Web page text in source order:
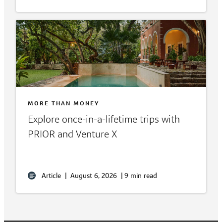
MORE THAN MONEY
Explore once-in-a-lifetime trips with
PRIOR and Venture X
Article | August 6, 2026 | 9 min read